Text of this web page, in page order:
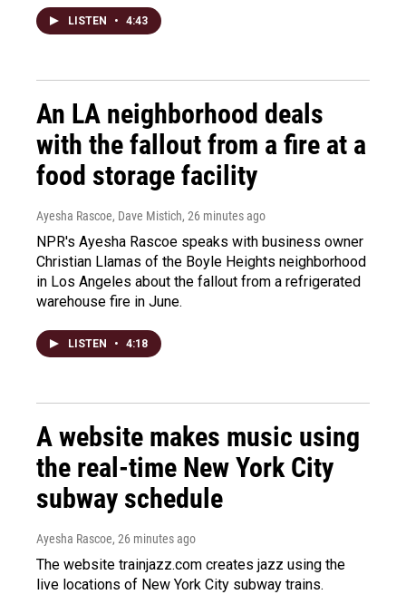
LISTEN • 4:43
An LA neighborhood deals
with the fallout from a fire at a
food storage facility
Ayesha Rascoe, Dave Mistich, 26 minutes ago
NPR's Ayesha Rascoe speaks with business owner
Christian Llamas of the Boyle Heights neighborhood
in Los Angeles about the fallout from a refrigerated
warehouse fire in June.
LISTEN • 4:18
A website makes music using
the real-time New York City
subway schedule
Ayesha Rascoe, 26 minutes ago
The website trainjazz.com creates jazz using the
live locations of New York City subway trains.